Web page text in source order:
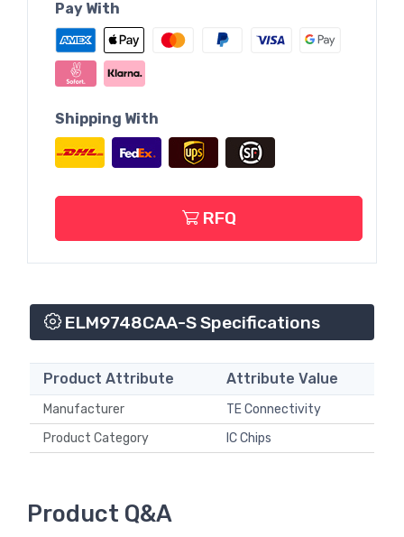
Pay With
Shipping With
RFQ
ELM9748CAA-S Specifications
Product Attribute Attribute Value
Manufacturer
TE Connectivity
Product Category
IC Chips
Product Q&A